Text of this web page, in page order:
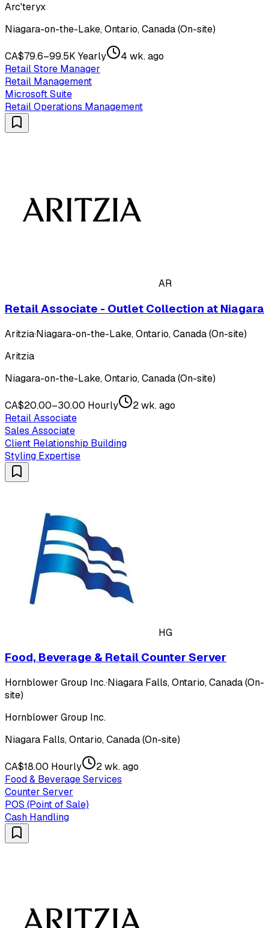
Arc'teryx
Niagara-on-the-Lake, Ontario, Canada (On-site)
CA$79.6–99.5K Yearly
4 wk. ago
Retail Store Manager
Retail Management
Microsoft Suite
Retail Operations Management
AR
Retail Associate - Outlet Collection at Niagara
Aritzia·Niagara-on-the-Lake, Ontario, Canada (On-site)
Aritzia
Niagara-on-the-Lake, Ontario, Canada (On-site)
CA$20.00–30.00 Hourly
2 wk. ago
Retail Associate
Sales Associate
Client Relationship Building
Styling Expertise
HG
Food, Beverage & Retail Counter Server
Hornblower Group Inc.·Niagara Falls, Ontario, Canada (On-
site)
Hornblower Group Inc.
Niagara Falls, Ontario, Canada (On-site)
CA$18.00 Hourly
2 wk. ago
Food & Beverage Services
Counter Server
POS (Point of Sale)
Cash Handling